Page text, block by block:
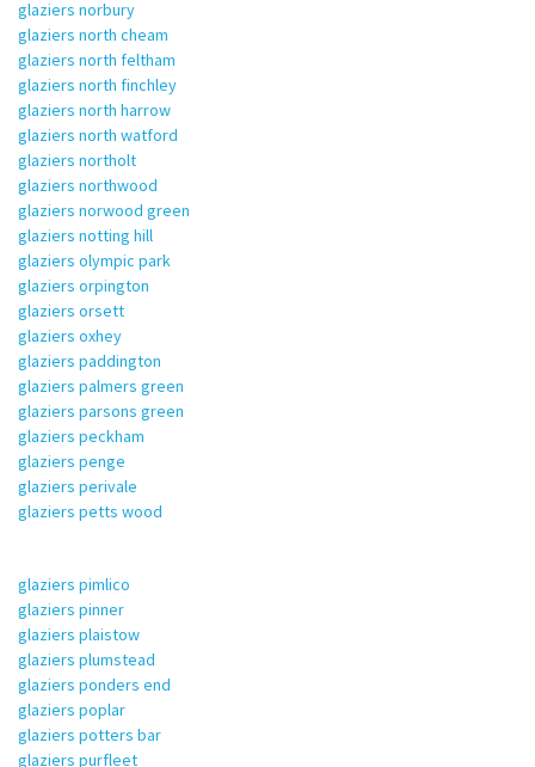
glaziers norbury
glaziers north cheam
glaziers north feltham
glaziers north finchley
glaziers north harrow
glaziers north watford
glaziers northolt
glaziers northwood
glaziers norwood green
glaziers notting hill
glaziers olympic park
glaziers orpington
glaziers orsett
glaziers oxhey
glaziers paddington
glaziers palmers green
glaziers parsons green
glaziers peckham
glaziers penge
glaziers perivale
glaziers petts wood
glaziers pimlico
glaziers pinner
glaziers plaistow
glaziers plumstead
glaziers ponders end
glaziers poplar
glaziers potters bar
glaziers purfleet